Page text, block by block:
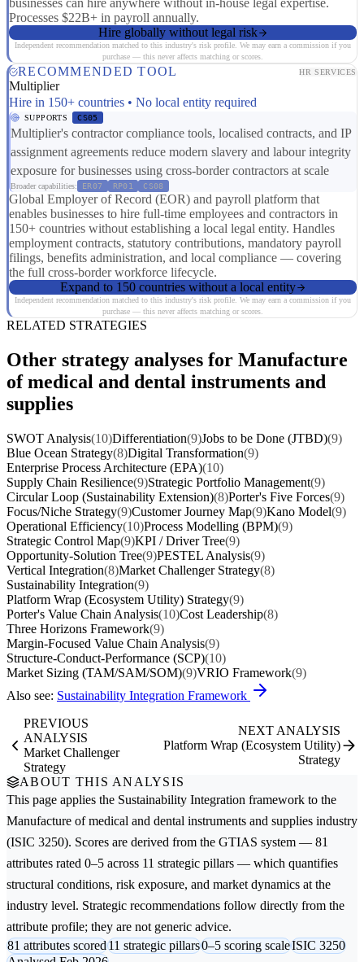
businesses can hire anywhere without in-house legal expertise.
Processes $22B+ in payroll annually.
Hire globally without legal risk
Independent recommendation matched to this industry's risk profile. We may earn a commission if you
purchase — this never affects matching or scores.
RECOMMENDED TOOL HR SERVICES
Multiplier
Hire in 150+ countries • No local entity required
SUPPORTS CS05
Multiplier's contractor compliance tools, localised contracts, and IP
assignment agreements reduce modern slavery and labour integrity
exposure for businesses using cross-border contractors at scale
Broader capabilities: ER07 RP01 CS08
Global Employer of Record (EOR) and payroll platform that
enables businesses to hire full-time employees and contractors in
150+ countries without establishing a local legal entity. Handles
employment contracts, statutory contributions, mandatory payroll
filings, benefits administration, and local compliance — covering
the full cross-border workforce lifecycle.
Expand to 150 countries without a local entity
Independent recommendation matched to this industry's risk profile. We may earn a commission if you
purchase — this never affects matching or scores.
RELATED STRATEGIES
Other strategy analyses for Manufacture
of medical and dental instruments and
supplies
SWOT Analysis(10)Differentiation(9)Jobs to be Done (JTBD)(9)
Blue Ocean Strategy(8)Digital Transformation(9)
Enterprise Process Architecture (EPA)(10)
Supply Chain Resilience(9)Strategic Portfolio Management(9)
Circular Loop (Sustainability Extension)(8)Porter's Five Forces(9)
Focus/Niche Strategy(9)Customer Journey Map(9)Kano Model(9)
Operational Efficiency(10)Process Modelling (BPM)(9)
Strategic Control Map(9)KPI / Driver Tree(9)
Opportunity-Solution Tree(9)PESTEL Analysis(9)
Vertical Integration(8)Market Challenger Strategy(8)
Sustainability Integration(9)
Platform Wrap (Ecosystem Utility) Strategy(9)
Porter's Value Chain Analysis(10)Cost Leadership(8)
Three Horizons Framework(9)
Margin-Focused Value Chain Analysis(9)
Structure-Conduct-Performance (SCP)(10)
Market Sizing (TAM/SAM/SOM)(9)VRIO Framework(9)
Also see: Sustainability Integration Framework
PREVIOUS
ANALYSIS
Market Challenger
Strategy
NEXT ANALYSIS
Platform Wrap (Ecosystem Utility)
Strategy
ABOUT THIS ANALYSIS
This page applies the Sustainability Integration framework to the
Manufacture of medical and dental instruments and supplies industry
(ISIC 3250). Scores are derived from the GTIAS system — 81
attributes rated 0–5 across 11 strategic pillars — which quantifies
structural conditions, risk exposure, and market dynamics at the
industry level. Strategic recommendations follow directly from the
attribute profile; they are not generic advice.
81 attributes scored11 strategic pillars0–5 scoring scaleISIC 3250